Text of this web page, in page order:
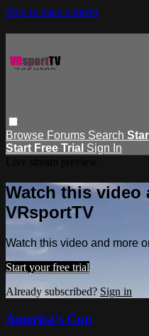
Skip to main content
Browse Forums Search
Start Free Trial Sign In
Watch this video
VRsportTV
Watch this video and more
Start your free trial
Already subscribed? Sign in
America's Cup